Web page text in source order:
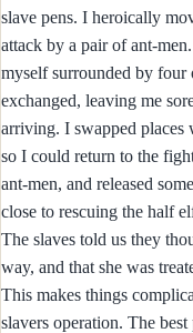
slave pens. I heroically
attack by a pair of ant-
myself surrounded by four
exchanged, leaving me
arriving. I swapped places
so I could return to the
ant-men, and released
close to rescuing the half
The slaves told us they
way, and that she was
This makes things
slavers operation. The